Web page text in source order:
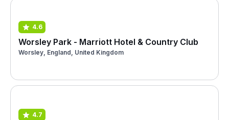
4.6
Worsley Park - Marriott Hotel & Country Club
Worsley, England, United Kingdom
4.7